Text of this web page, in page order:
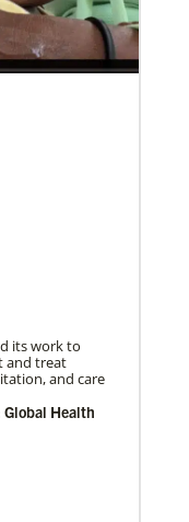
from Brazil,
have
its work to
and treat
and care
Health